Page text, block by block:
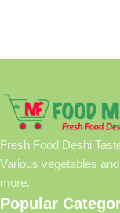
Fresh Food Deshi
Various vegetables
more.
Popular